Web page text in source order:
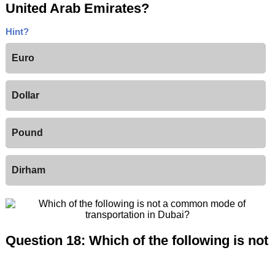
United Arab Emirates?
Hint?
Euro
Dollar
Pound
Dirham
Question 18: Which of the following is not